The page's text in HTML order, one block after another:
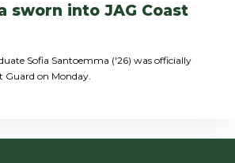
sworn into JAG Coast
Sofia Santoemma ('26) was officially
Guard on Monday.